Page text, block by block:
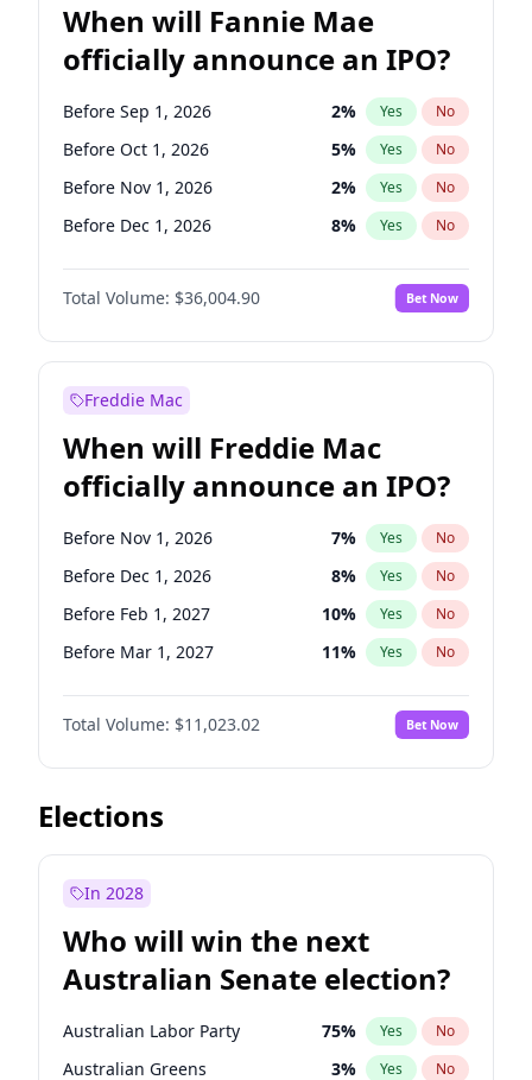
When will Fannie Mae
officially announce an IPO?
Before Sep 1, 2026 2% Yes No
Before Oct 1, 2026 5% Yes No
Before Nov 1, 2026 2% Yes No
Before Dec 1, 2026 8% Yes No
Before Jan 1, 2027 11%
Before Feb 1, 2027 No
Before Mar 1, 2027 15% Yes No
Before May 1, 2027
Before Jun 1, 2027 34% Yes
Before Aug 1, 2026 100 % Yes No
Before Jul 1, 2026 100% Yes No
Before Jun 1, 2026 100% Yes No
Total Volume: $36,004.90 Bet Now
Freddie Mac
When will Freddie Mac
officially announce an IPO?
Before Nov 1, 2026 7% Yes No
Before Dec 1, 2026 8% Yes No
Before Feb 1, 2027 10% Yes No
Before Mar 1, 2027 11% Yes No
Before May 1, 2027 13%
Before Jun 1, 2027 No
Before Aug 1, 2026 100% Yes No
Before Jul 1, 2026
Before Oct 1, 2026
Before Apr 1, 2027 11%
Before Jan 1, 2027 4% Yes No
Total Volume: $11,023.02 Bet Now
Elections
In 2028
Who will win the next
Australian Senate election?
Australian Labor Party 75% Yes No
Australian Greens 3% Yes No